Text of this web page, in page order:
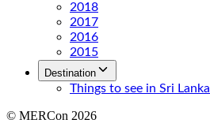
2018
2017
2016
2015
Destination
Things to see in Sri Lanka
© MERCon 2026